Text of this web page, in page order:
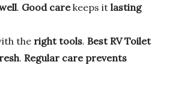
. Good carekeeps it lasting
the right tools. Best RV Toilet
. Regular care prevents